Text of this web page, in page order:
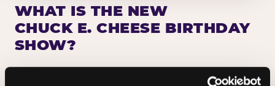
WHAT IS THE NEW
CHUCK E. CHEESE BIRTHDAY
SHOW?
Chuck E. Cheese has been making birthday kids